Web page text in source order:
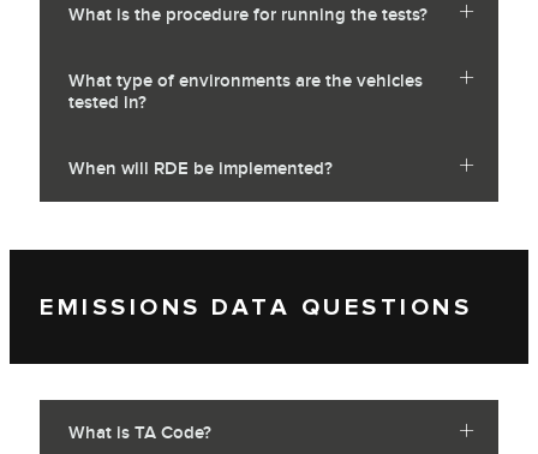
What is the procedure for running the tests?
What type of environments are the vehicles
tested in?
When will RDE be implemented?
EMISSIONS DATA QUESTIONS
What is TA Code?